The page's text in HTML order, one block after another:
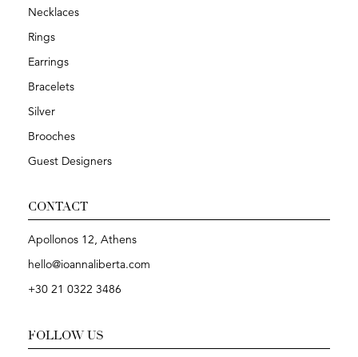
Necklaces
Rings
Earrings
Bracelets
Silver
Brooches
Guest Designers
CONTACT
Apollonos 12, Athens
hello@ioannaliberta.com
+30 21 0322 3486
FOLLOW US